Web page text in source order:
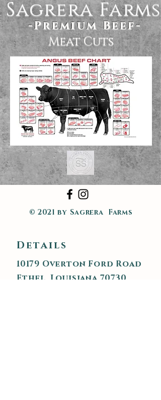
Sagrera Farms
-Premium Beef-
Meat Cuts
© 2021 by Sagrera Farms
Details
10179 Overton Ford Road
Ethel, Louisiana 70730